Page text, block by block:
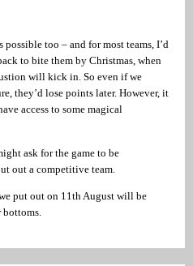
too – and for most teams, I’d
to bite them by Christmas, when
will kick in. So even if we
they’d lose points later. However, it
access to some magical
ask for the game to be
out a competitive team.
put out on 11th August will be